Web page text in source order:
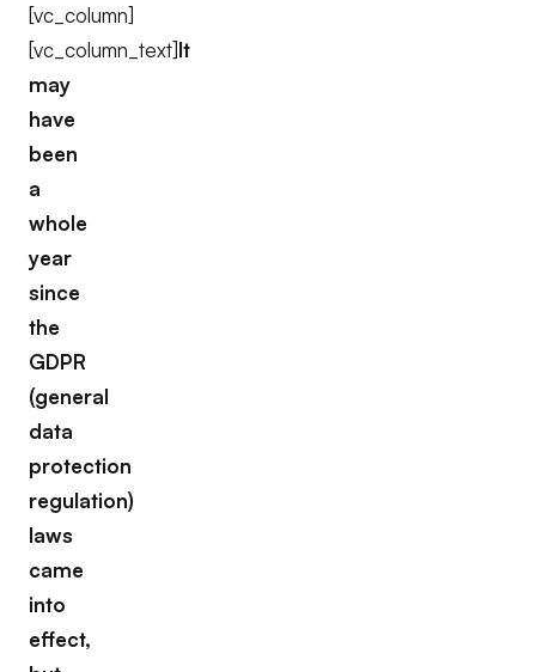
[vc_column]
[vc_column_text]It
may
have
been
a
whole
year
since
the
GDPR
(general
data
protection
regulation)
laws
came
into
effect,